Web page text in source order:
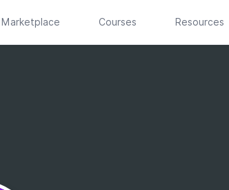
Marketplace Courses Resources